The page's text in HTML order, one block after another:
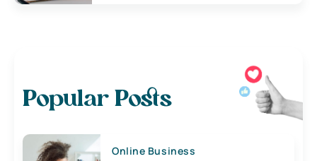
Popular Posts
Online Business